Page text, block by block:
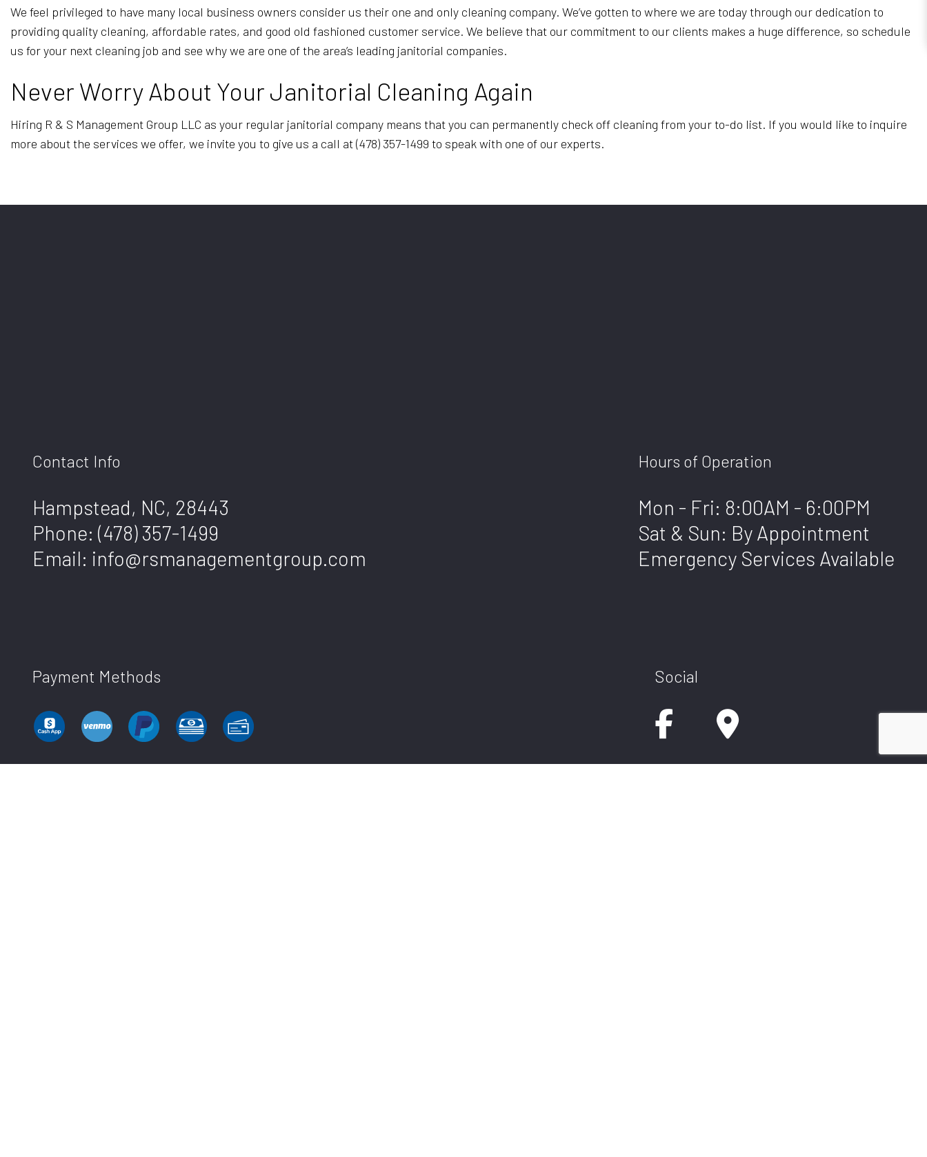
We feel privileged to have many local business owners consider us their one and only cleaning company. We’ve gotten to where we are today through our dedication to
providing quality cleaning, affordable rates, and good old fashioned customer service. We believe that our commitment to our clients makes a huge difference, so schedule
us for your next cleaning job and see why we are one of the area’s leading janitorial companies.
Never Worry About Your Janitorial Cleaning Again
Hiring R & S Management Group LLC as your regular janitorial company means that you can permanently check off cleaning from your to-do list. If you would like to inquire
more about the services we offer, we invite you to give us a call at (478) 357-1499 to speak with one of our experts.
Contact Info
Hampstead, NC, 28443
Phone: (478) 357-1499
Email: info@rsmanagementgroup.com
Hours of Operation
Mon - Fri: 8:00AM - 6:00PM
Sat & Sun: By Appointment
Emergency Services Available
Payment Methods Social